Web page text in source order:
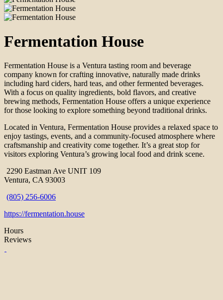
Fermentation House
Fermentation House is a Ventura tasting room and beverage
company known for crafting innovative, naturally made drinks
including hard ciders, hard teas, and other fermented beverages.
With a focus on quality ingredients, bold flavors, and creative
brewing methods, Fermentation House offers a unique experience
for those looking to explore something beyond traditional drinks.
Located in Ventura, Fermentation House provides a relaxed space to
enjoy tastings, events, and a community-focused atmosphere where
craftsmanship and creativity come together. It’s a great stop for
visitors exploring Ventura’s growing local food and drink scene.
2290 Eastman Ave UNIT 109
Ventura, CA 93003
(805) 256-6006
https://fermentation.house
Hours
Reviews